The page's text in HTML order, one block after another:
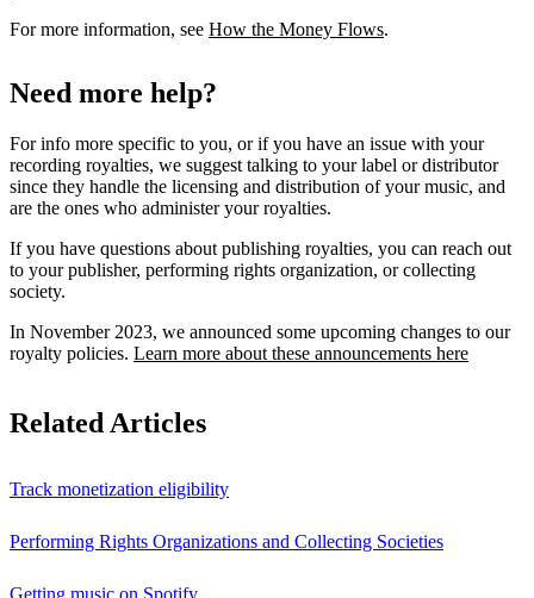
For more information, see How the Money Flows.
Need more help?
For info more specific to you, or if you have an issue with your
recording royalties, we suggest talking to your label or distributor
since they handle the licensing and distribution of your music, and
are the ones who administer your royalties.
If you have questions about publishing royalties, you can reach out
to your publisher, performing rights organization, or collecting
society.
In November 2023, we announced some upcoming changes to our
royalty policies. Learn more about these announcements here
Related Articles
Track monetization eligibility
Performing Rights Organizations and Collecting Societies